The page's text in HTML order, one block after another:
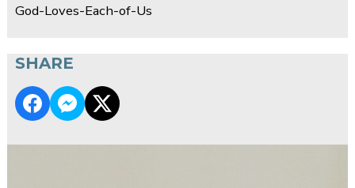
God-Loves-Each-of-Us
SHARE